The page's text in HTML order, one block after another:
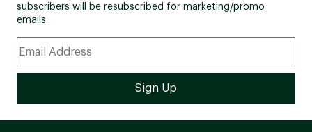
subscribers will be resubscribed for marketing/promo
emails.